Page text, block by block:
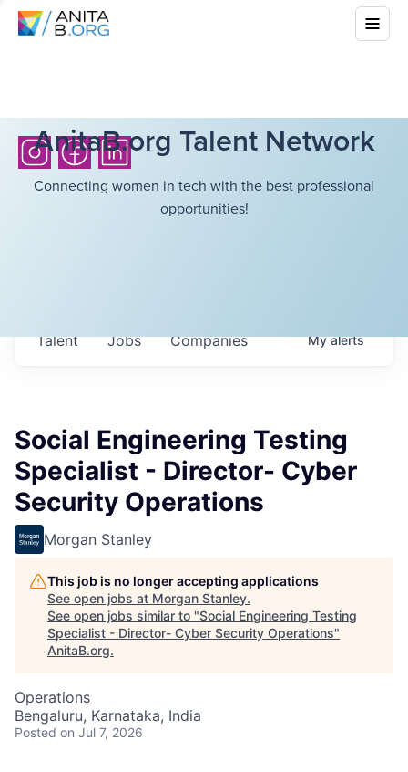
AnitaB.org Talent Network
Connecting women in tech with the best professional
opportunities!
Jobs Companies
Talent Myalerts
Social Engineering Testing
Specialist - Director- Cyber
Security Operations
Morgan Stanley
This job is no longer accepting applications
See open jobs at Morgan Stanley.
See open jobs similar to "Social Engineering Testing
Specialist - Director- Cyber Security Operations"
AnitaB.org.
Operations
Bengaluru, Karnataka, India
Posted on Jul 7, 2026